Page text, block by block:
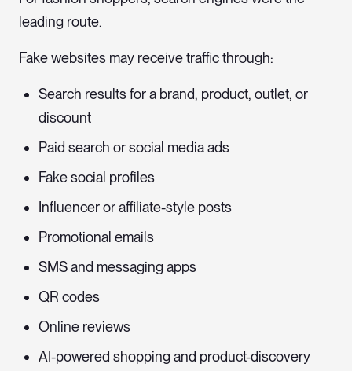
leading route.
Fake websites may receive traffic through:
Search results for a brand, product, outlet, or
discount
Paid search or social media ads
Fake social profiles
Influencer or affiliate-style posts
Promotional emails
SMS and messaging apps
QR codes
Online reviews
AI-powered shopping and product-discovery